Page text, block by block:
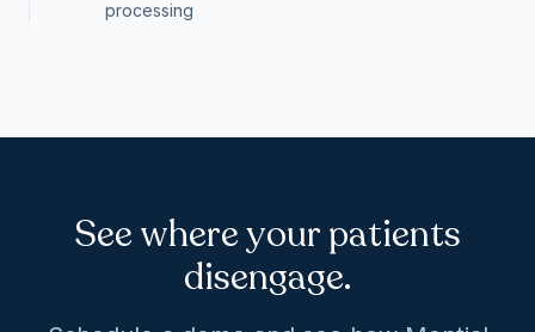
processing
See where your patients
disengage.